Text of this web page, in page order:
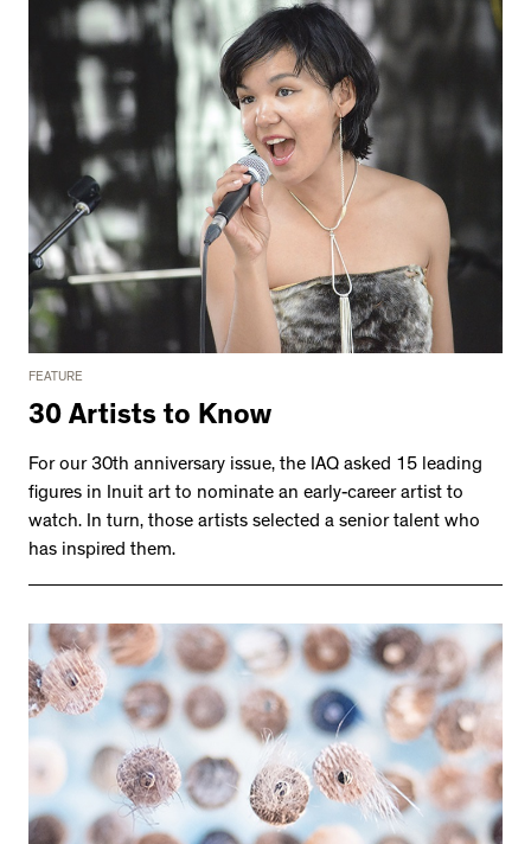
FEATURE
30 Artists to Know
For our 30th anniversary issue, the IAQ asked 15 leading
figures in Inuit art to nominate an early-career artist to
watch. In turn, those artists selected a senior talent who
has inspired them.